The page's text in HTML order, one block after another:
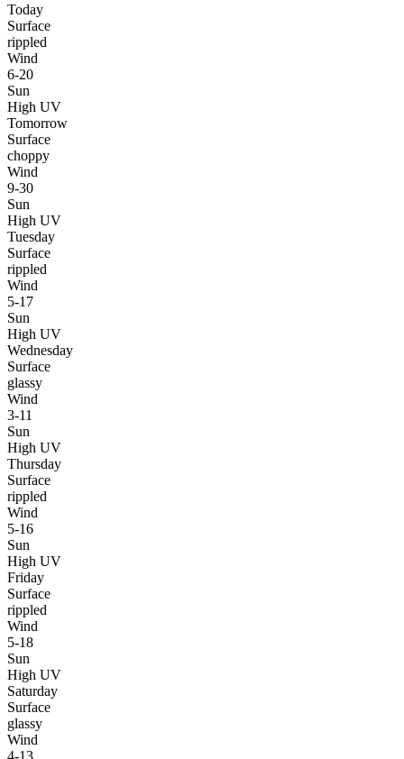
Today
Surface
rippled
Wind
6-20
Sun
High UV
Tomorrow
Surface
choppy
Wind
9-30
Sun
High UV
Tuesday
Surface
rippled
Wind
5-17
Sun
High UV
Wednesday
Surface
glassy
Wind
3-11
Sun
High UV
Thursday
Surface
rippled
Wind
5-16
Sun
High UV
Friday
Surface
rippled
Wind
5-18
Sun
High UV
Saturday
Surface
glassy
Wind
4-13